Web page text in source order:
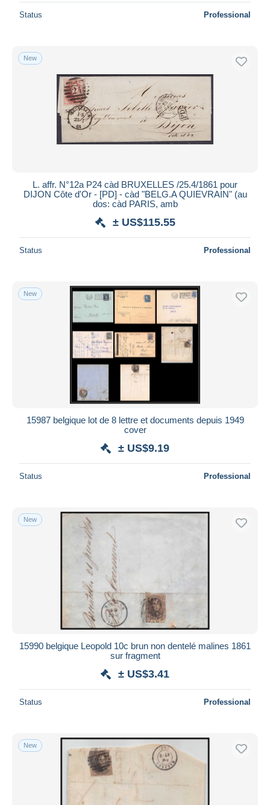
Status Professional
New
L. affr. N°12a P24 càd BRUXELLES /25.4/1861 pour
DIJON Côte d'Or - [PD] - càd "BELG.A QUIEVRAIN" (au
dos: càd PARIS, amb
± US$115.55
Status Professional
New
15987 belgique lot de 8 lettre et documents depuis 1949
cover
± US$9.19
Status Professional
New
15990 belgique Leopold 10c brun non dentelé malines 1861
sur fragment
± US$3.41
Status Professional
New